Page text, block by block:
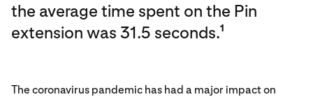
the average time spent on the Pin
extension was 31.5 seconds.1
The coronavirus pandemic has had a major impact on